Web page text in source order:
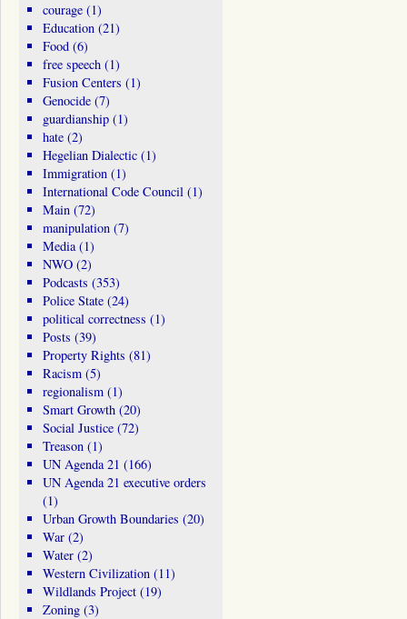
courage(1)
Education(21)
Food(6)
free speech(1)
Fusion Centers (1)
Genocide(7)
guardianship(1)
hate(2)
Hegelian Dialectic(1)
Immigration(1)
International Code Council(1)
Main(72)
manipulation(7)
Media(1)
NWO(2)
Podcasts (353)
Police State(24)
political correctness (1)
Posts (39)
Property Rights (81)
Racism(5)
regionalism(1)
Smart Growth(20)
Social Justice(72)
Treason(1)
UN Agenda 21 (166)
UN Agenda 21 executive orders
(1)
Urban Growth Boundaries (20)
War(2)
Water(2)
Western Civilization(11)
Wildlands Project(19)
Zoning(3)